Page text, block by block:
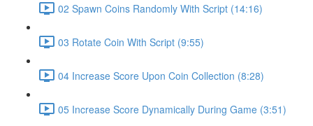
02 Spawn Coins Randomly With Script (14:16)
03 Rotate Coin With Script (9:55)
04 Increase Score Upon Coin Collection (8:28)
05 Increase Score Dynamically During Game (3:51)